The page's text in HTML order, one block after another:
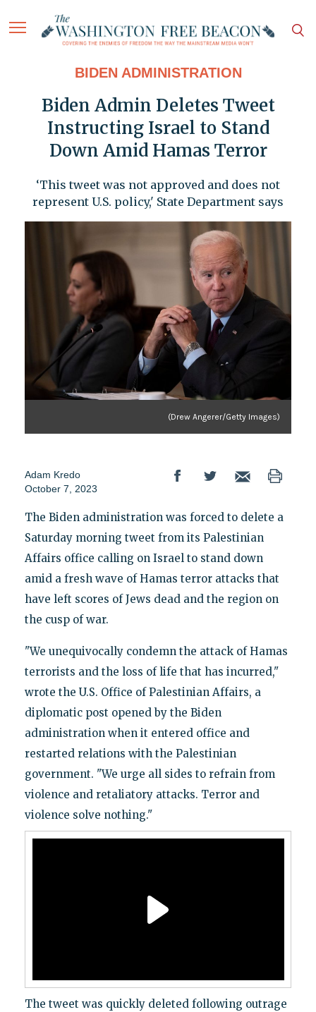
BIDEN ADMINISTRATION
Biden Admin Deletes Tweet
Instructing Israel to Stand
Down Amid Hamas Terror
‘This tweet was not approved and does not
represent U.S. policy,' State Department says
(Drew Angerer/Getty Images)
Adam Kredo
October 7, 2023
The Biden administration was forced to delete a
Saturday morning tweet from its Palestinian
Affairs office calling on Israel to stand down
amid a fresh wave of Hamas terror attacks that
have left scores of Jews dead and the region on
the cusp of war.
"We unequivocally condemn the attack of Hamas
terrorists and the loss of life that has incurred,"
wrote the U.S. Office of Palestinian Affairs, a
diplomatic post opened by the Biden
administration when it entered office and
restarted relations with the Palestinian
government. "We urge all sides to refrain from
violence and retaliatory attacks. Terror and
violence solve nothing."
The tweet was quickly deleted following outrage